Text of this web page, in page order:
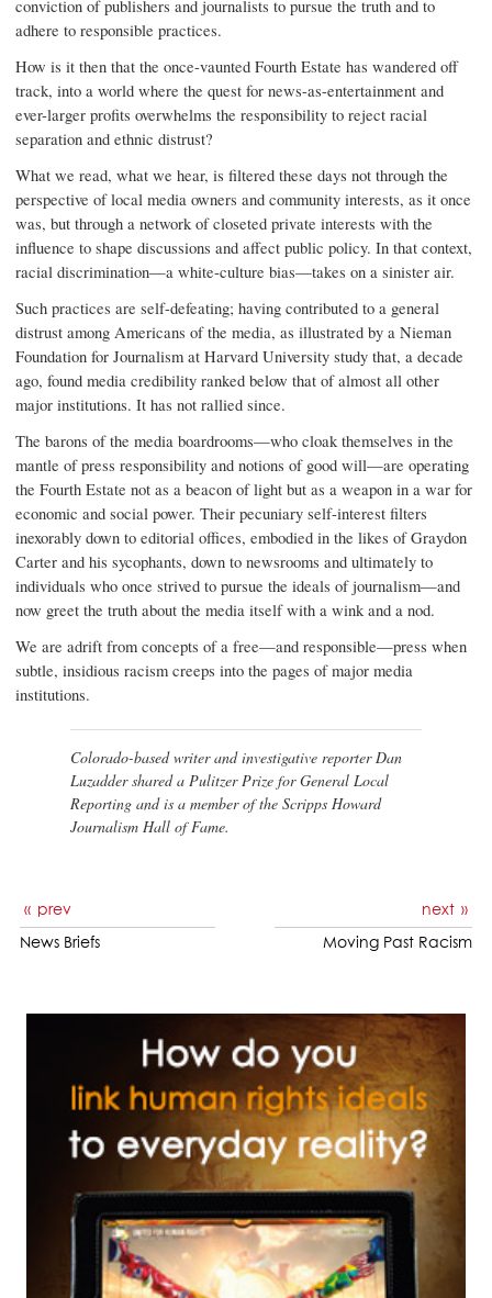
conviction of publishers and journalists to pursue the truth and to
adhere to responsible practices.
How is it then that the once-vaunted Fourth Estate has wandered off
track, into a world where the quest for news-as-entertainment and
ever-larger profits overwhelms the responsibility to reject racial
separation and ethnic distrust?
What we read, what we hear, is filtered these days not through the
perspective of local media owners and community interests, as it once
was, but through a network of closeted private interests with the
influence to shape discussions and affect public policy. In that context,
racial discrimination—a white-culture bias—takes on a sinister air.
Such practices are self-defeating; having contributed to a general
distrust among Americans of the media, as illustrated by a Nieman
Foundation for Journalism at Harvard University study that, a decade
ago, found media credibility ranked below that of almost all other
major institutions. It has not rallied since.
The barons of the media boardrooms—who cloak themselves in the
mantle of press responsibility and notions of good will—are operating
the Fourth Estate not as a beacon of light but as a weapon in a war for
economic and social power. Their pecuniary self-interest filters
inexorably down to editorial offices, embodied in the likes of Graydon
Carter and his sycophants, down to newsrooms and ultimately to
individuals who once strived to pursue the ideals of journalism—and
now greet the truth about the media itself with a wink and a nod.
We are adrift from concepts of a free—and responsible—press when
subtle, insidious racism creeps into the pages of major media
institutions.
Colorado-based writer and investigative reporter Dan
Luzadder shared a Pulitzer Prize for General Local
Reporting and is a member of the Scripps Howard
Journalism Hall of Fame.
prev
News Briefs
next
Moving Past Racism